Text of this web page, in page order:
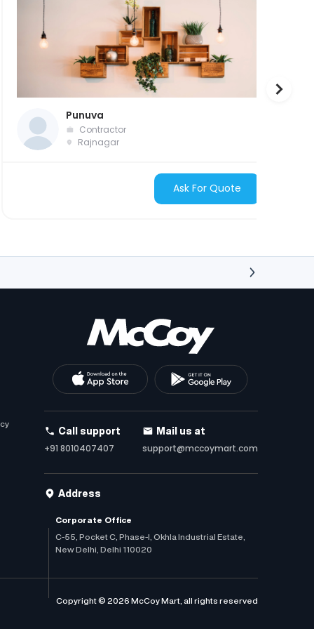
Punuva
Contractor
Rajnagar
Ask For Quote
Call support
+91 8010407407
Mail us at
support@mccoymart.com
Address
Corporate Office
C-55, Pocket C, Phase-I, Okhla Industrial Estate,
New Delhi, Delhi 110020
Copyright © 2026 McCoy Mart, all rights reserved